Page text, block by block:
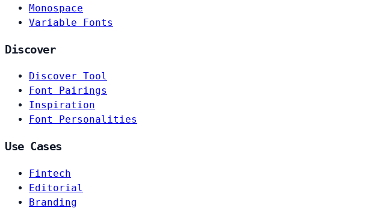
Monospace
Variable Fonts
Discover
Discover Tool
Font Pairings
Inspiration
Font Personalities
Use Cases
Fintech
Editorial
Branding